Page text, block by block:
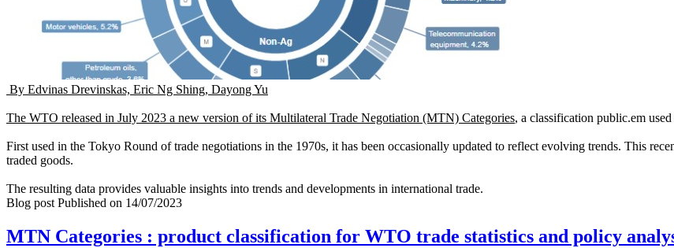
By Edvinas Drevinskas, Eric Ng Shing, Dayong Yu
The WTO released in July 2023 a new version of its Multilateral Trade Negotiation (MTN) Categories, a classification public.em
First used in the Tokyo Round of trade negotiations in the 1970s, it has been occasionally updated to reflect evolving trends. This
traded goods.
The resulting data provides valuable insights into trends and developments in international trade.
Blog post Published on 14/07/2023
MTN Categories : product classification for WTO trade statistics and policy